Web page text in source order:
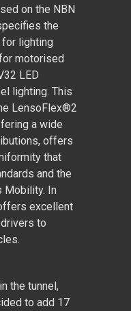
on the NBN
the
lighting
motorised
LED
lighting. This
LensoFlex®2
a wide
offers
that
and the
Mobility. In
excellent
to
the tunnel,
to add 17